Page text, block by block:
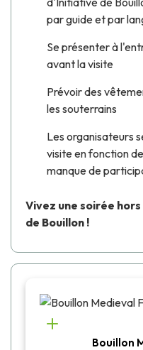
par guide et par
Se présenter à
avant la visite
Prévoir des
les souterrains
Les organisateurs
visite en fonction
manque de
Vivez une soirée
de Bouillon !
Bouillon